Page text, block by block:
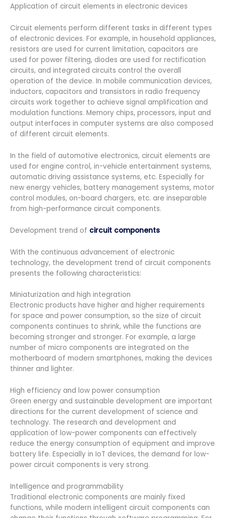
Application of circuit elements in electronic devices
Circuit elements perform different tasks in different types
of electronic devices. For example, in household appliances,
resistors are used for current limitation, capacitors are
used for power filtering, diodes are used for rectification
circuits, and integrated circuits control the overall
operation of the device. In mobile communication devices,
inductors, capacitors and transistors in radio frequency
circuits work together to achieve signal amplification and
modulation functions. Memory chips, processors, input and
output interfaces in computer systems are also composed
of different circuit elements.
In the field of automotive electronics, circuit elements are
used for engine control, in-vehicle entertainment systems,
automatic driving assistance systems, etc. Especially for
new energy vehicles, battery management systems, motor
control modules, on-board chargers, etc. are inseparable
from high-performance circuit components.
Development trend of circuit components
With the continuous advancement of electronic
technology, the development trend of circuit components
presents the following characteristics:
Miniaturization and high integration
Electronic products have higher and higher requirements
for space and power consumption, so the size of circuit
components continues to shrink, while the functions are
becoming stronger and stronger. For example, a large
number of micro components are integrated on the
motherboard of modern smartphones, making the devices
thinner and lighter.
High efficiency and low power consumption
Green energy and sustainable development are important
directions for the current development of science and
technology. The research and development and
application of low-power components can effectively
reduce the energy consumption of equipment and improve
battery life. Especially in IoT devices, the demand for low-
power circuit components is very strong.
Intelligence and programmability
Traditional electronic components are mainly fixed
functions, while modern intelligent circuit components can